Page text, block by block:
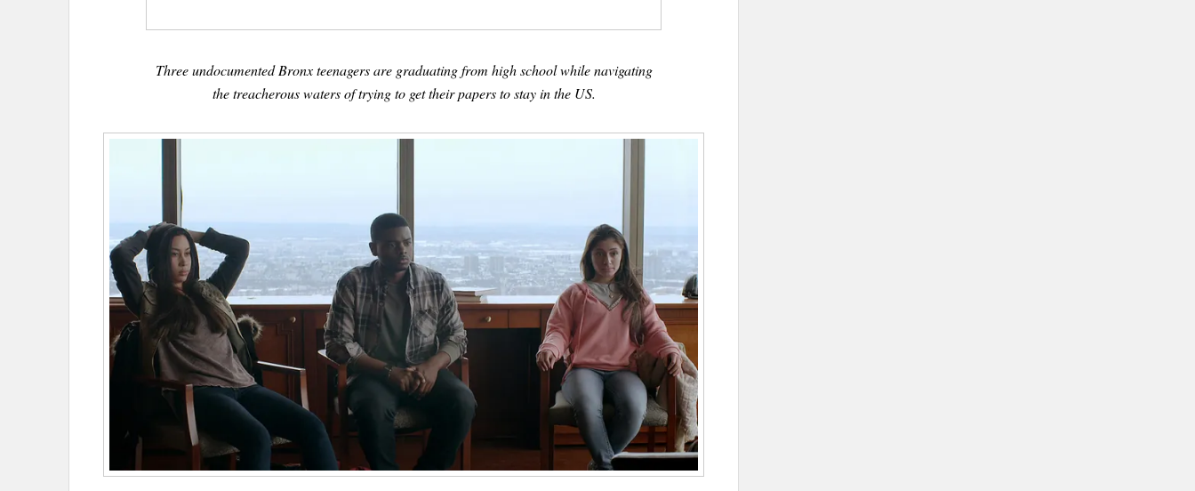
Three undocumented Bronx teenagers are graduating from high school while navigating
the treacherous waters of trying to get their papers to stay in the US.